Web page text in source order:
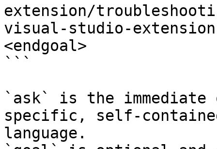
extension/
visual-studio-
<endgoal>
```
`ask` is the
specific, self-
language.